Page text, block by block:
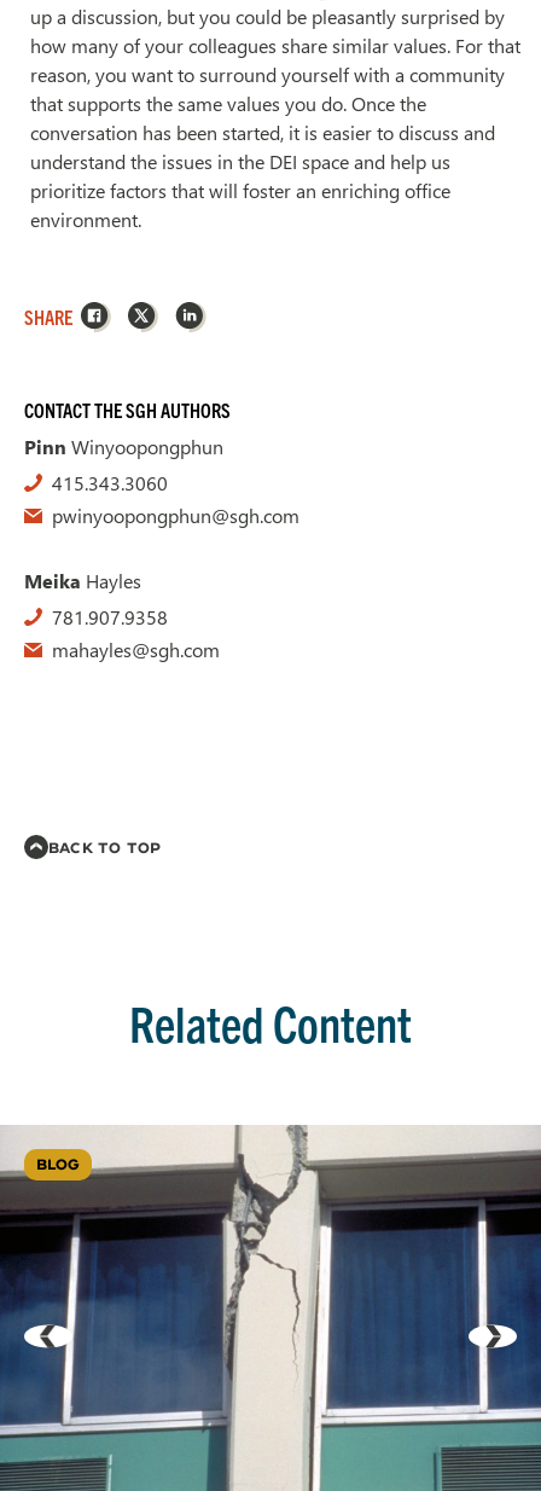
up a discussion, but you could be pleasantly surprised by
how many of your colleagues share similar values. For that
reason, you want to surround yourself with a community
that supports the same values you do. Once the
conversation has been started, it is easier to discuss and
understand the issues in the DEI space and help us
prioritize factors that will foster an enriching office
environment.
SHARE Facebook
X LinkedIn
CONTACT THE SGH AUTHORS
Pinn Winyoopongphun
415.343.3060
pwinyoopongphun@sgh.com
Meika Hayles
781.907.9358
mahayles@sgh.com
BACK TO TOP
Related Content
BLOG